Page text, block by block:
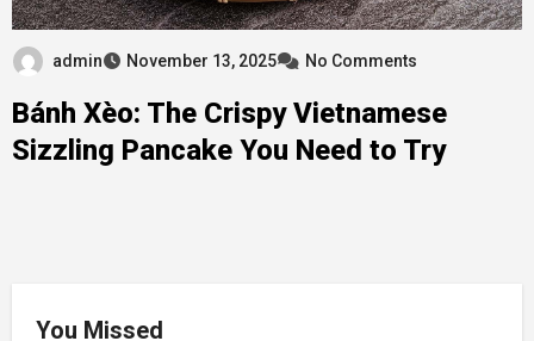
admin November 13, 2025 No Comments
Bánh Xèo: The Crispy Vietnamese
Sizzling Pancake You Need to Try
You Missed